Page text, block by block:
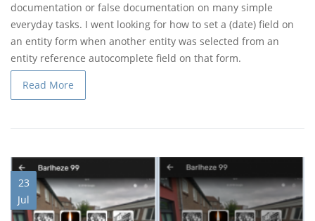
documentation or false documentation on many simple
everyday tasks. I went looking for how to set a (date) field on
an entity form when another entity was selected from an
entity reference autocomplete field on that form.
Read More
23
Jul